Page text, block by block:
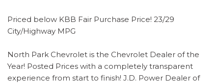
Priced below KBB Fair Purchase Price! 23/29
City/Highway MPG
North Park Chevrolet is the Chevrolet Dealer of the
Year! Posted Prices with a completely transparent
experience from start to finish! J.D. Power Dealer of